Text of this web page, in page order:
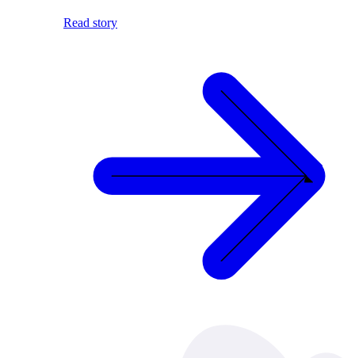
Read story